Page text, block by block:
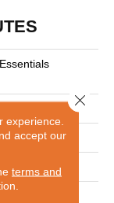
experience.
accept our
terms and
Close